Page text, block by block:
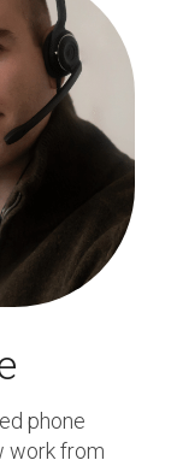
phone
work from